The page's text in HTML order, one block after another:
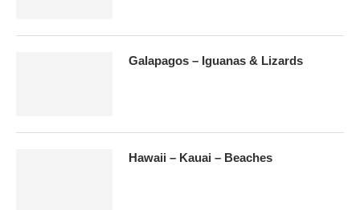
Galapagos – Iguanas & Lizards
Hawaii – Kauai – Beaches